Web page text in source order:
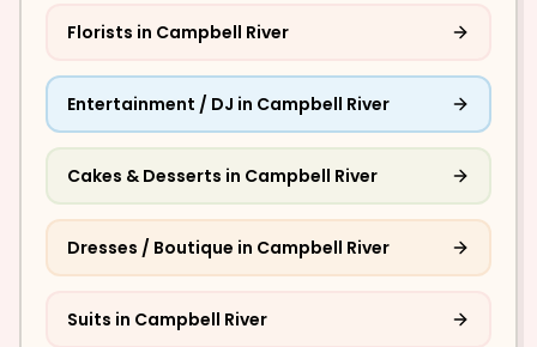
Florists in Campbell River
Entertainment / DJ in Campbell River
Cakes & Desserts in Campbell River
Dresses / Boutique in Campbell River
Suits in Campbell River